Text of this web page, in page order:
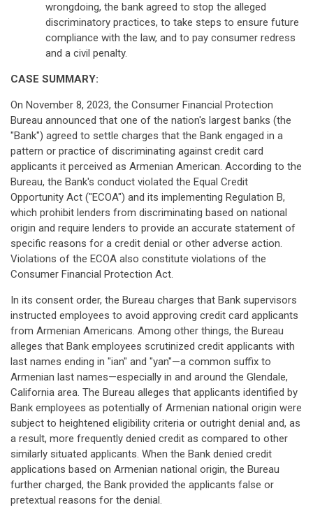
wrongdoing, the bank agreed to stop the alleged
discriminatory practices, to take steps to ensure future
compliance with the law, and to pay consumer redress
and a civil penalty.
CASE SUMMARY:
On November 8, 2023, the Consumer Financial Protection
Bureau announced that one of the nation's largest banks (the
"Bank") agreed to settle charges that the Bank engaged in a
pattern or practice of discriminating against credit card
applicants it perceived as Armenian American. According to the
Bureau, the Bank's conduct violated the Equal Credit
Opportunity Act ("ECOA") and its implementing Regulation B,
which prohibit lenders from discriminating based on national
origin and require lenders to provide an accurate statement of
specific reasons for a credit denial or other adverse action.
Violations of the ECOA also constitute violations of the
Consumer Financial Protection Act.
In its consent order, the Bureau charges that Bank supervisors
instructed employees to avoid approving credit card applicants
from Armenian Americans. Among other things, the Bureau
alleges that Bank employees scrutinized credit applicants with
last names ending in "ian" and "yan"—a common suffix to
Armenian last names—especially in and around the Glendale,
California area. The Bureau alleges that applicants identified by
Bank employees as potentially of Armenian national origin were
subject to heightened eligibility criteria or outright denial and, as
a result, more frequently denied credit as compared to other
similarly situated applicants. When the Bank denied credit
applications based on Armenian national origin, the Bureau
further charged, the Bank provided the applicants false or
pretextual reasons for the denial.